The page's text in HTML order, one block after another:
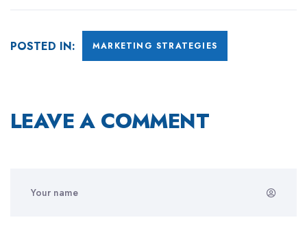
POSTED IN: MARKETING STRATEGIES
LEAVE A COMMENT